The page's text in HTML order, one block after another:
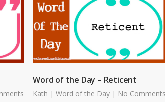
Word of the Day – Reticent
Kath |Word of the Day | No Comments